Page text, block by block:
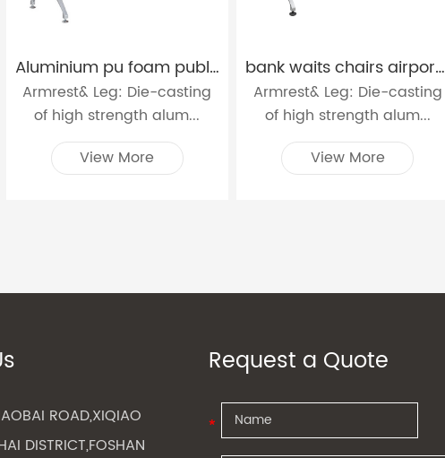
Aluminium pu foam public waiting chairs W9911
Armrest& Leg: Die-casting
of high strength alum...
View More
bank waits chairs airport metal waiting chair with charging socket W9915C
Armrest& Leg: Die-casting
of high strength alum...
View More
ROAD,XIQIAO
DISTRICT,FOSHAN
Request a Quote